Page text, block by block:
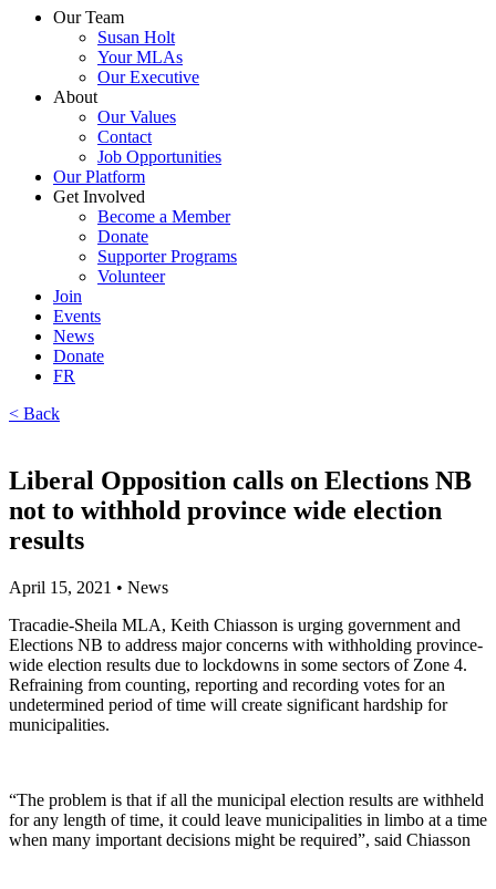
Our Team
Susan Holt
Your MLAs
Our Executive
About
Our Values
Contact
Job Opportunities
Our Platform
Get Involved
Become a Member
Donate
Supporter Programs
Volunteer
Join
Events
News
Donate
FR
< Back
Liberal Opposition calls on Elections NB
not to withhold province wide election
results
April 15, 2021 • News
Tracadie-Sheila MLA, Keith Chiasson is urging government and
Elections NB to address major concerns with withholding province-
wide election results due to lockdowns in some sectors of Zone 4.
Refraining from counting, reporting and recording votes for an
undetermined period of time will create significant hardship for
municipalities.
“The problem is that if all the municipal election results are withheld
for any length of time, it could leave municipalities in limbo at a time
when many important decisions might be required”, said Chiasson